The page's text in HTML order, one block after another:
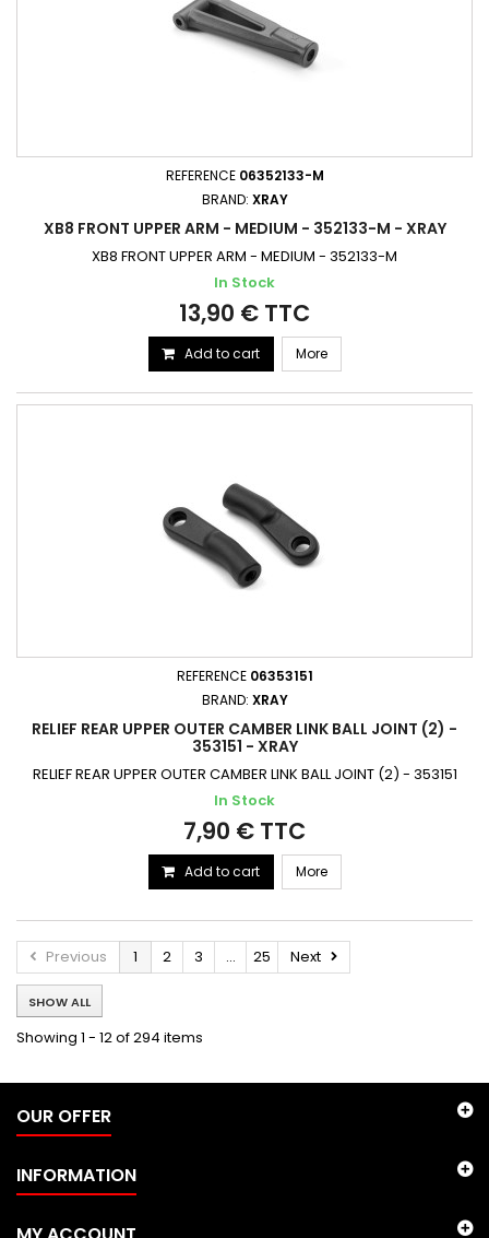
REFERENCE 06352133-M
BRAND: XRAY
XB8 FRONT UPPER ARM - MEDIUM - 352133-M - XRAY
XB8 FRONT UPPER ARM - MEDIUM - 352133-M
In Stock
13,90 € TTC
Add to cart More
REFERENCE 06353151
BRAND: XRAY
RELIEF REAR UPPER OUTER CAMBER LINK BALL JOINT (2) -
353151 - XRAY
RELIEF REAR UPPER OUTER CAMBER LINK BALL JOINT (2) - 353151
In Stock
7,90 € TTC
Add to cart More
Previous 1 2 3 ... 25 Next
SHOW ALL
Showing 1 - 12 of 294 items
OUR OFFER
INFORMATION